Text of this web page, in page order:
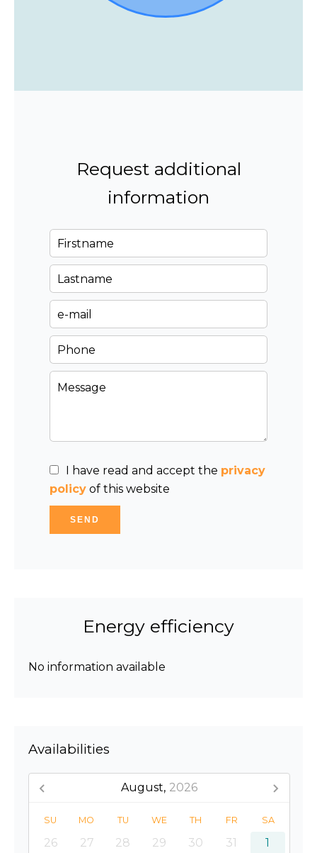
Request additional
information
I have read and accept the privacy
policy of this website
SEND
Energy efficiency
No information available
Availabilities
August, 2026
SU MO TU WE TH FR SA
26 27 28 29 30 31
1